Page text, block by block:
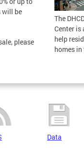
will be
please
The
Center is
help
homes
Data